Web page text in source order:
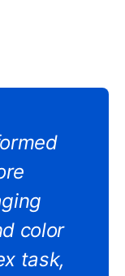
color
task,